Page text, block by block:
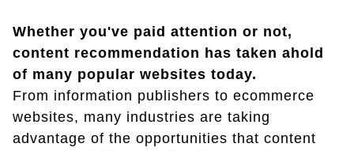
Whether you've paid attention or not,
content recommendation has taken ahold
of many popular websites today.
From information publishers to ecommerce
websites, many industries are taking
advantage of the opportunities that content